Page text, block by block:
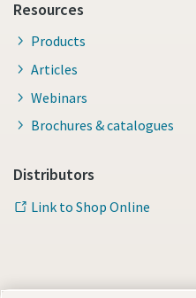
Resources
Products
Articles
Webinars
Brochures & catalogues
Distributors
Link to Shop Online